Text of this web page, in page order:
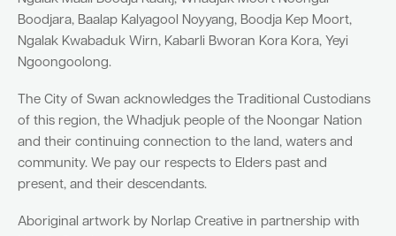
Boodjara, Baalap Kalyagool Noyyang, Boodja Kep Moort,
Ngalak Kwabaduk Wirn, Kabarli Bworan Kora Kora, Yeyi
Ngoongoolong.
The City of Swan acknowledges the Traditional Custodians
of this region, the Whadjuk people of the Noongar Nation
and their continuing connection to the land, waters and
community. We pay our respects to Elders past and
present, and their descendants.
Aboriginal artwork by Norlap Creative in partnership with